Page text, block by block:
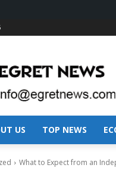
US TOP NEWS
What to Expect from an